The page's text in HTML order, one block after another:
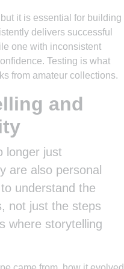
it is essential for building
delivers successful
one with inconsistent
Testing is what
from amateur collections.
and
longer just
are also personal
understand the
not just the steps
where storytelling